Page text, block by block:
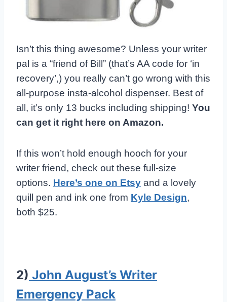
Isn’t this thing awesome? Unless your writer
pal is a “friend of Bill” (that’s AA code for ‘in
recovery’,) you really can’t go wrong with this
all-purpose insta-alcohol dispenser. Best of
all, it’s only 13 bucks including shipping! You
can get it right here on Amazon.
If this won’t hold enough hooch for your
writer friend, check out these full-size
options. Here’s one on Etsy and a lovely
quill pen and ink one from Kyle Design,
both $25.
2) John August’s Writer
Emergency Pack